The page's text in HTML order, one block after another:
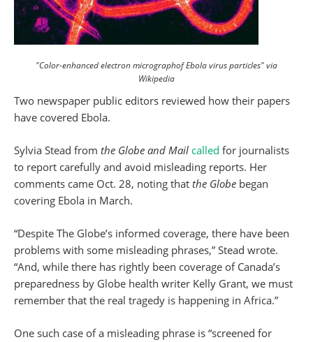
"Color-enhanced electron micrographof Ebola virus particles" via
Wikipedia
Two newspaper public editors reviewed how their papers
have covered Ebola.
Sylvia Stead from the Globe and Mail called for journalists
to report carefully and avoid misleading reports. Her
comments came Oct. 28, noting that the Globe began
covering Ebola in March.
“Despite The Globe’s informed coverage, there have been
problems with some misleading phrases,” Stead wrote.
“And, while there has rightly been coverage of Canada’s
preparedness by Globe health writer Kelly Grant, we must
remember that the real tragedy is happening in Africa.”
One such case of a misleading phrase is “screened for